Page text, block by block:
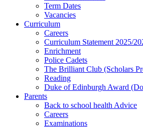
Term Dates
Vacancies
Curriculum
Careers
Curriculum Statement 2025/
Enrichment
Police Cadets
The Brilliant Club (Scholars
Reading
Duke of Edinburgh Award
Parents
Back to school health Advice
Careers
Examinations